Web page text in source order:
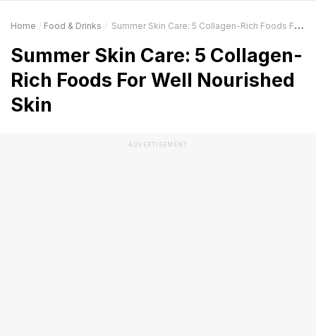
Home Food & Drinks Summer Skin Care: 5 Collagen-Rich Foods For Well Nourished Skin
Summer Skin Care: 5 Collagen-
Rich Foods For Well Nourished
Skin
ADVERTISEMENT